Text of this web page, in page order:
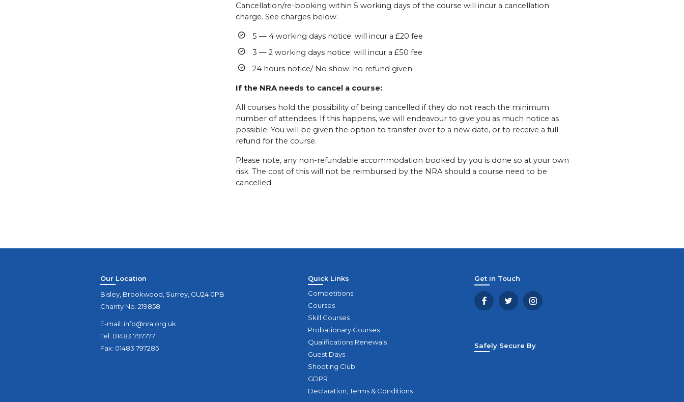
Cancellation/re-booking within 5 working days of the course will incur a cancellation
charge. See charges below.
5 — 4 working days notice: will incur a £20 fee
3 — 2 working days notice: will incur a £50 fee
24 hours notice/ No show: no refund given
If the NRA needs to cancel a course:
All courses hold the possibility of being cancelled if they do not reach the minimum
number of attendees. If this happens, we will endeavour to give you as much notice as
possible. You will be given the option to transfer over to a new date, or to receive a full
refund for the course.
Please note, any non-refundable accommodation booked by you is done so at your own
risk. The cost of this will not be reimbursed by the NRA should a course need to be
cancelled.
Our Location
Bisley, Brookwood, Surrey, GU24 0PB
Charity No. 219858.
E-mail: info@nra.org.uk
Tel: 01483 797777
Fax: 01483 797285
Quick Links
Competitions
Courses
Skill Courses
Probationary Courses
Qualifications Renewals
Guest Days
Shooting Club
GDPR
Declaration, Terms & Conditions
Get in Touch
Safely Secure By